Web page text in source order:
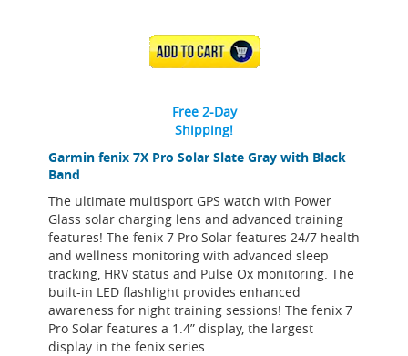
Garmin fenix 7X Pro Solar Slate Gray with Black
Band
The ultimate multisport GPS watch with Power
Glass solar charging lens and advanced training
features! The fenix 7 Pro Solar features 24/7 health
and wellness monitoring with advanced sleep
tracking, HRV status and Pulse Ox monitoring. The
built-in LED flashlight provides enhanced
awareness for night training sessions! The fenix 7
Pro Solar features a 1.4” display, the largest
display in the fenix series.
ADD TO CART
Free 2-Day
Shipping!